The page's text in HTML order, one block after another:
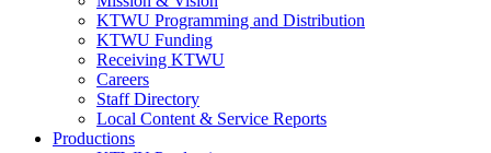
KTWU Programming and Distribution
KTWU Funding
Receiving KTWU
Careers
Staff Directory
Local Content & Service Reports
Productions